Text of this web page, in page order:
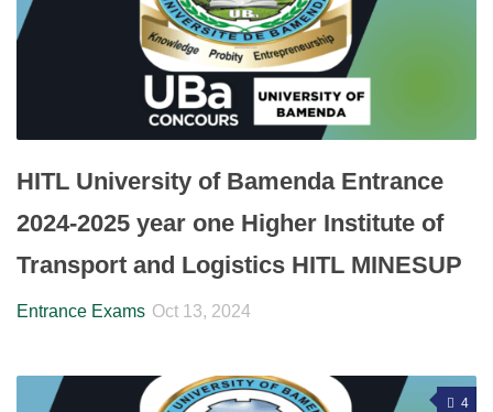
HITL University of Bamenda Entrance
2024-2025 year one Higher Institute of
Transport and Logistics HITL MINESUP
Entrance Exams Oct 13, 2024
4